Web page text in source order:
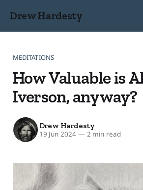
Drew Hardesty
MEDITATIONS
How Valuable is
Iverson, anyway?
Drew Hardesty
19 Jun 2024 — 2 min read